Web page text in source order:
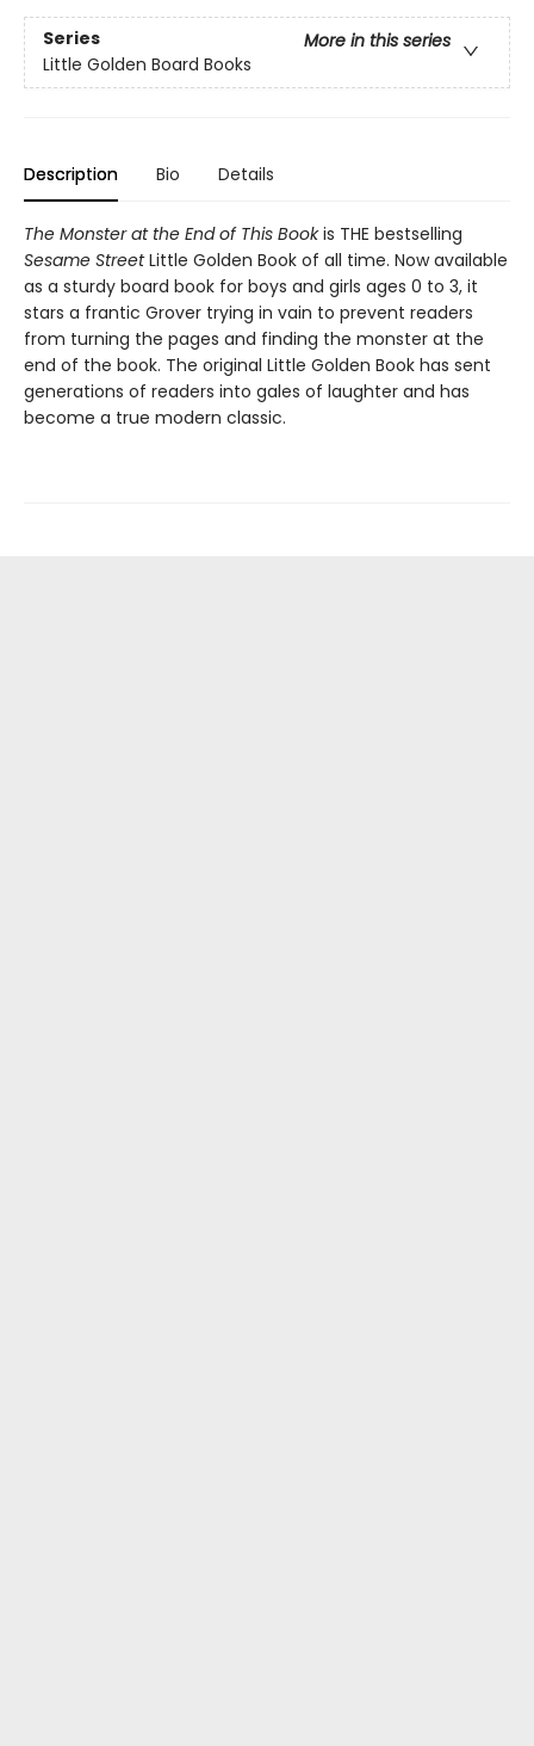
Series
More in this series
Little Golden Board Books
Description Bio Details
The Monster at the End of This Bookis THE bestselling
Sesame StreetLittle Golden Book of all time. Now available
as a sturdy board book for boys and girls ages 0 to 3, it
stars a frantic Grover trying in vain to prevent readers
from turning the pages and finding the monster at the
end of the book. The original Little Golden Book has sent
generations of readers into gales of laughter and has
become a true modern classic.